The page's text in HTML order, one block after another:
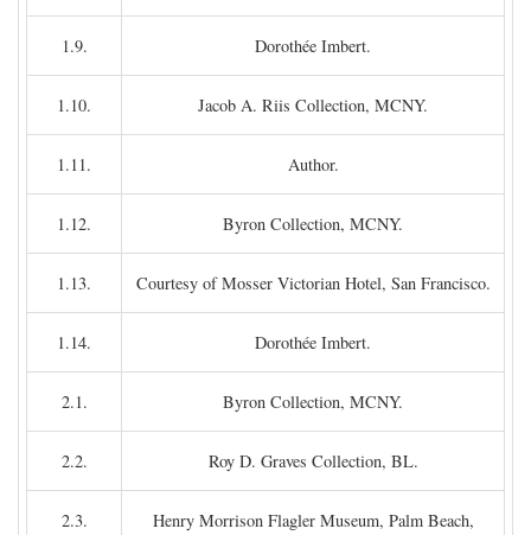
1.9. Dorothée Imbert.
1.10. Jacob A. Riis Collection, MCNY.
1.11. Author.
1.12. Byron Collection, MCNY.
1.13. Courtesy of Mosser Victorian Hotel, San Francisco.
1.14. Dorothée Imbert.
2.1. Byron Collection, MCNY.
2.2. Roy D. Graves Collection, BL.
2.3.
Henry Morrison Flagler Museum, Palm Beach,